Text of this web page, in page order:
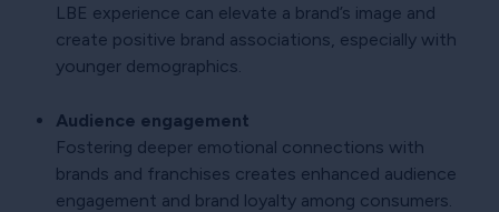
LBE experience can elevate a brand’s image and
create positive brand associations, especially with
younger demographics.
Audience engagement
Fostering deeper emotional connections with
brands and franchises creates enhanced audience
engagement and brand loyalty among consumers.